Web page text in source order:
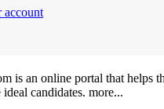
account
is an online portal that helps
ideal candidates. more...